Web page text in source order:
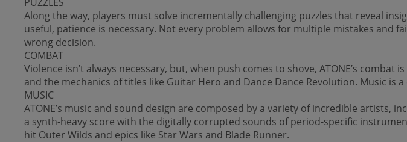
Along the way, players must solve incrementally challenging puzzles that reveal
useful, patience is necessary. Not every problem allows for multiple mistakes and
wrong decision.
COMBAT
Violence isn’t always necessary, but, when push comes to shove, ATONE’s
and the mechanics of titles like Guitar Hero and Dance Dance Revolution. Music is
MUSIC
ATONE’s music and sound design are composed by a variety of incredible artists,
a synth-heavy score with the digitally corrupted sounds of period-specific
hit Outer Wilds and epics like Star Wars and Blade Runner.